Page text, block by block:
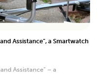
Assistance”, a Smartwatch
Assistance” – a